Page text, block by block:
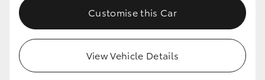
HiLux GVM Upgrade Option
Customise this Car
View Vehicle Details